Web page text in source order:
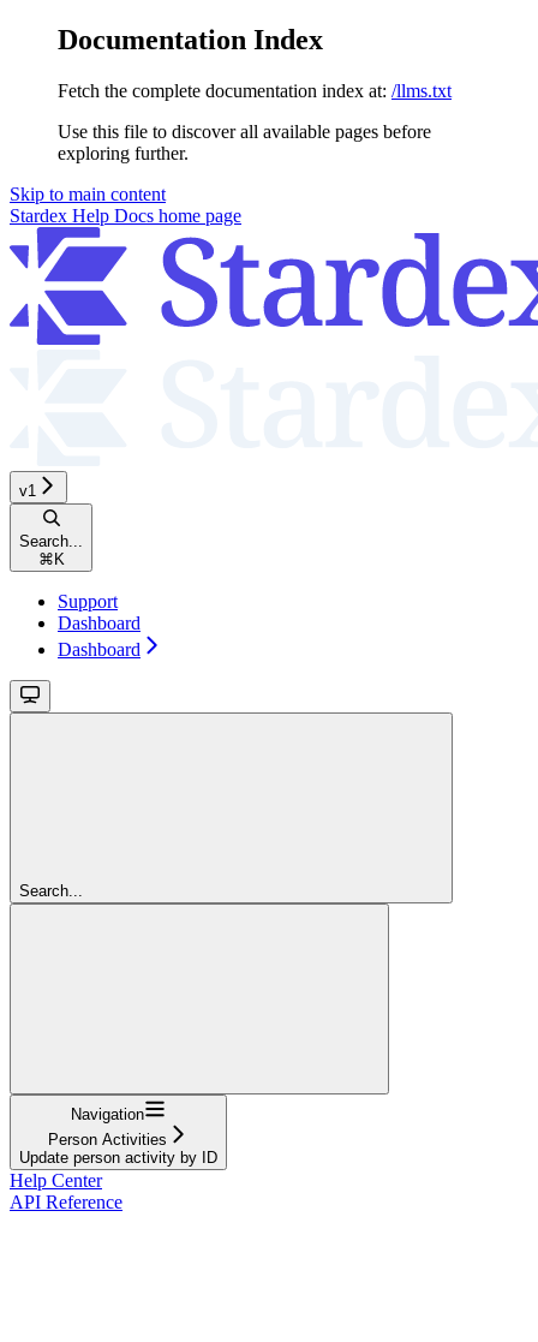
Documentation Index
Fetch the complete documentation index at: /llms.txt
Use this file to discover all available pages before
exploring further.
Skip to main content
Stardex Help Docs home page
v1
Search...
⌘ K
Support
Dashboard
Dashboard
Search...
Navigation
Person Activities
Update person activity by ID
Help Center
API Reference